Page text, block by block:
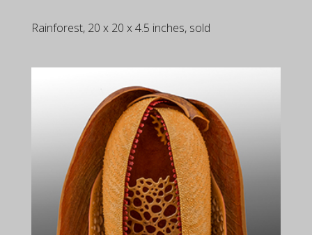
Rainforest, 20 x 20 x 4.5 inches, sold